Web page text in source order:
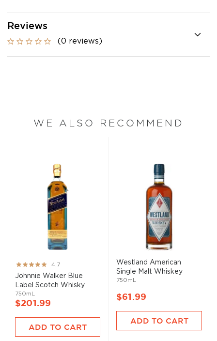
Reviews
(0 reviews)
WE ALSO RECOMMEND
Rating:
93%
4.7
Johnnie Walker Blue
Label Scotch Whisky
750mL
$201.99
ADD TO CART
Westland American
Single Malt Whiskey
750mL
$61.99
ADD TO CART